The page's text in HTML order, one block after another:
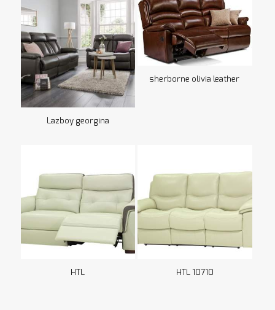
Lazboy georgina
sherborne olivia leather
HTL HTL 10710